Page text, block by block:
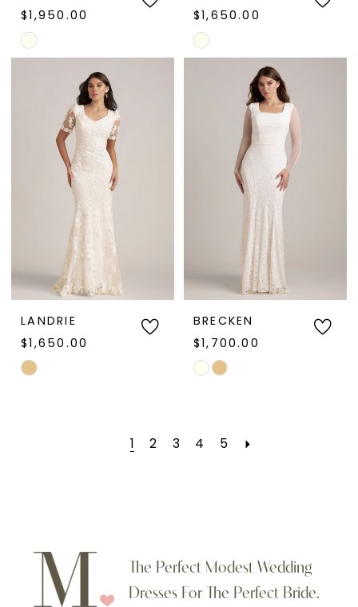
$1,950.00
Skip
#75b7de2ce7
$1,650.00
Skip
#a4f3e60e0d
LANDRIE
$1,650.00
Skip
BRECKEN
$1,700.00
Skip
#f5226afc29
2 3 4 5
The Perfect Modest Wedding
Dresses For The Perfect Bride.